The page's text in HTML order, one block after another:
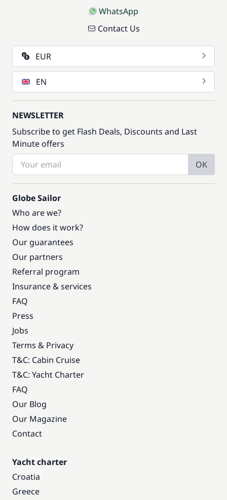
WhatsApp
Contact Us
EUR
EN
NEWSLETTER
Subscribe to get Flash Deals, Discounts and Last
Minute offers
OK
Globe Sailor
Who are we?
How does it work?
Our guarantees
Our partners
Referral program
Insurance & services
FAQ
Press
Jobs
Terms & Privacy
T&C: Cabin Cruise
T&C: Yacht Charter
FAQ
Our Blog
Our Magazine
Contact
Yacht charter
Croatia
Greece